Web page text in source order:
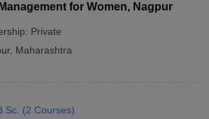
for Women, Nagpur
Private
, Maharashtra
(2 Courses)